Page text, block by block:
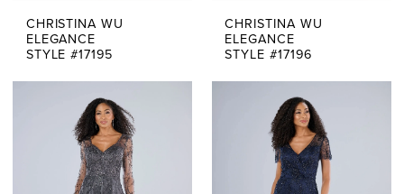
CHRISTINA WU
ELEGANCE
STYLE #17195
CHRISTINA WU
ELEGANCE
STYLE #17196